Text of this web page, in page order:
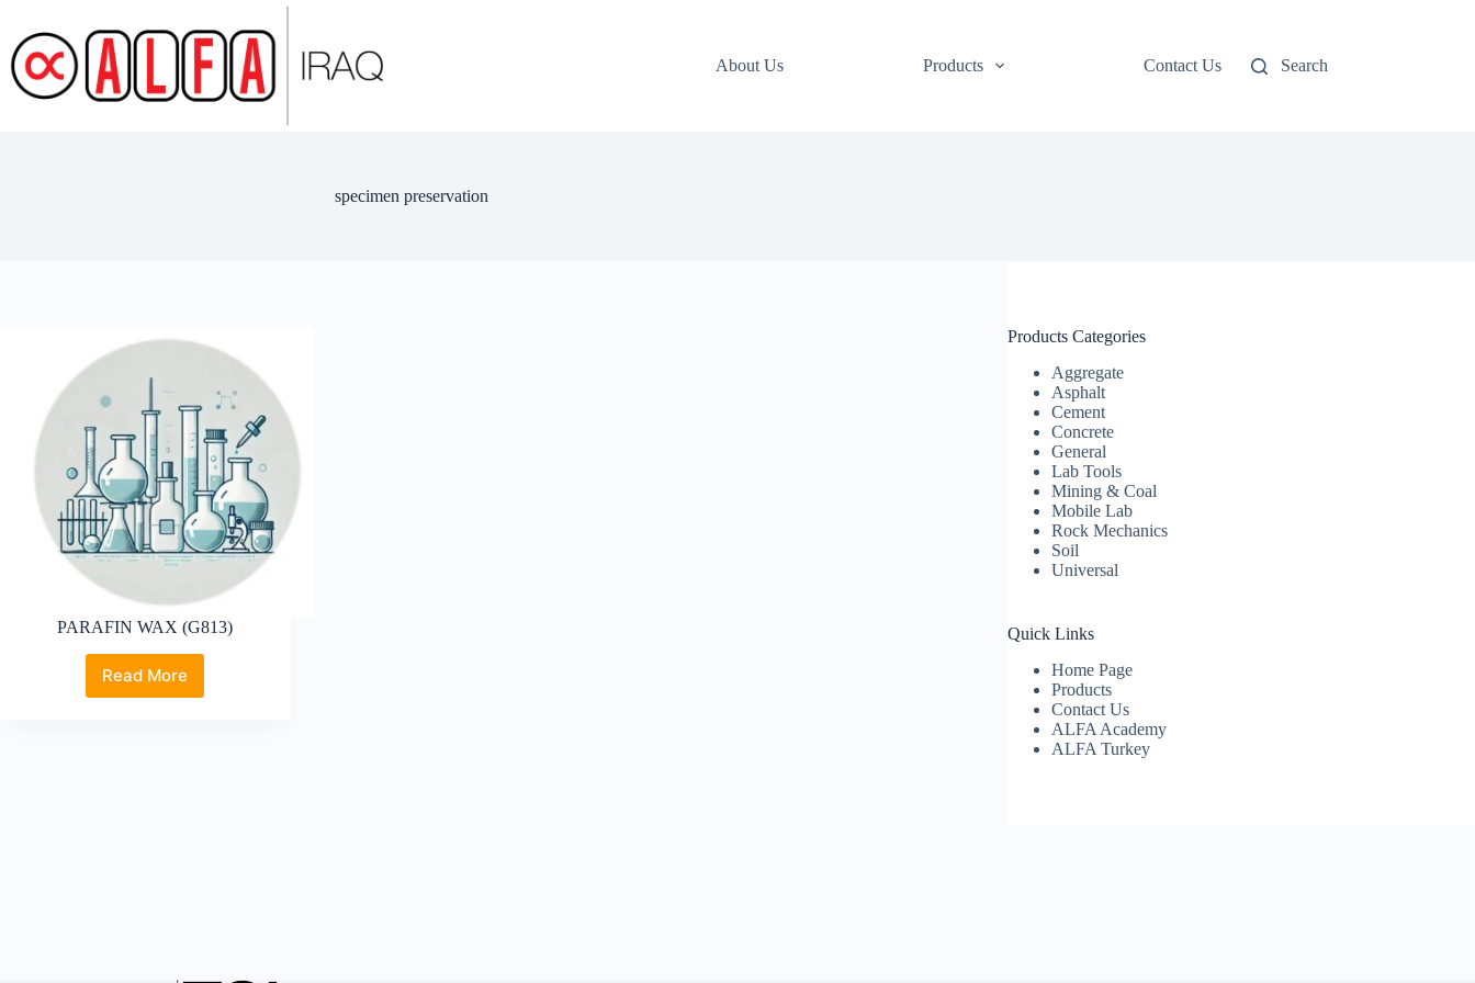
content
About Us
Products Contact Us Search
specimen preservation
PARAFIN WAX (G813)
Read More
PARAFIN
Products Categories
Aggregate
Asphalt
Cement
Concrete
General
Lab Tools
Mining & Coal
Mobile Lab
Rock Mechanics
Soil
Universal
Quick Links
Home Page
Products
Contact Us
ALFA Academy
ALFA Turkey